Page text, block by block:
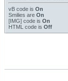
vB codeis On
Smilies are On
[IMG]code is On
HTML code is Off